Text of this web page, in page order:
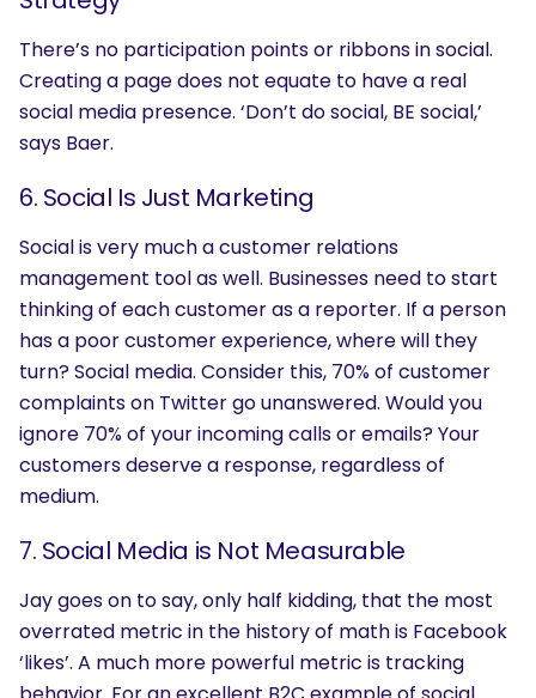
There’s no participation points or ribbons in social.
Creating a page does not equate to have a real
social media presence. ‘Don’t do social, BE social,’
says Baer.
6. Social Is Just Marketing
Social is very much a customer relations
management tool as well. Businesses need to start
thinking of each customer as a reporter. If a person
has a poor customer experience, where will they
turn? Social media. Consider this, 70% of customer
complaints on Twitter go unanswered. Would you
ignore 70% of your incoming calls or emails? Your
customers deserve a response, regardless of
medium.
7. Social Media is Not Measurable
Jay goes on to say, only half kidding, that the most
overrated metric in the history of math is Facebook
‘likes’. A much more powerful metric is tracking